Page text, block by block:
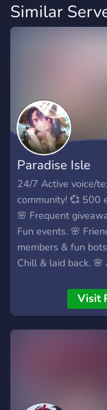
Similar
Paradise Isle
24/7 Active voice/
community! 💞 500
🌸 Frequent
Fun events. 🌸
members & fun
Chill & laid back. 🌸
Paradise family!Visit